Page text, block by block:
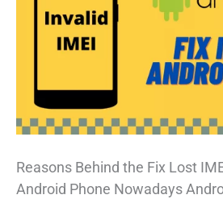
Reasons Behind the Fix Lost
Android Phone Nowadays